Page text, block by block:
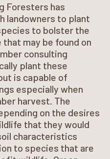
Foresters has
landowners to plant
to bolster the
may be found on
consulting
plant these
is capable of
especially when
harvest. The
on the desires
that they would
characteristics
to species that are